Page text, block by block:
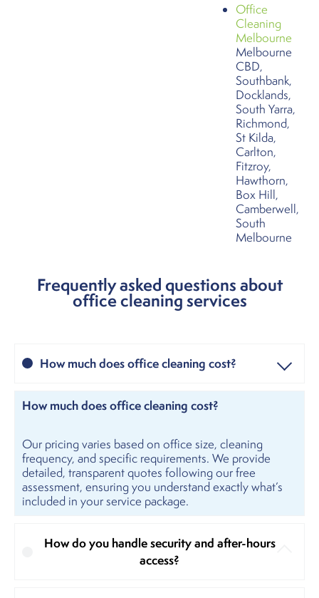
Office
Cleaning
Melbourne
Melbourne
CBD,
Southbank,
Docklands,
South Yarra,
Richmond,
St Kilda,
Carlton,
Fitzroy,
Hawthorn,
Box Hill,
Camberwell,
South
Melbourne
Frequently asked questions about
office cleaning services
How much does office cleaning cost?
How do you handle security and after-hours
access?
How much does office cleaning cost?
Our pricing varies based on office size, cleaning
frequency, and specific requirements. We provide
detailed, transparent quotes following our free
assessment, ensuring you understand exactly what’s
included in your service package.